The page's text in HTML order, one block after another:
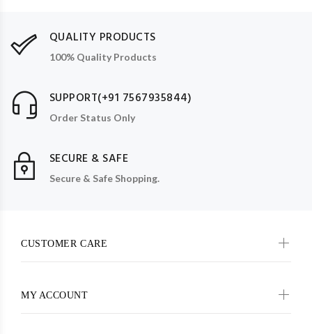
QUALITY PRODUCTS
100% Quality Products
SUPPORT(+91 7567935844)
Order Status Only
SECURE & SAFE
Secure & Safe Shopping.
CUSTOMER CARE
MY ACCOUNT